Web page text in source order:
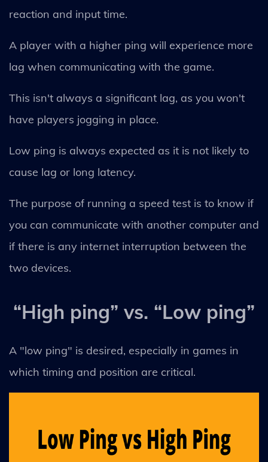
reaction and input time.
A player with a higher ping will experience more
lag when communicating with the game.
This isn't always a significant lag, as you won't
have players jogging in place.
Low ping is always expected as it is not likely to
cause lag or long latency.
The purpose of running a speed test is to know if
you can communicate with another computer and
if there is any internet interruption between the
two devices.
“High ping” vs. “Low ping”
A "low ping" is desired, especially in games in
which timing and position are critical.